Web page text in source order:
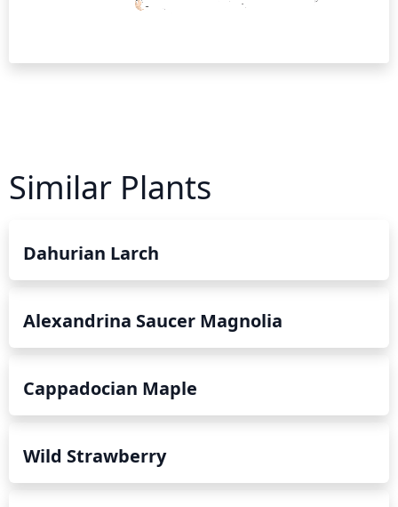
Similar Plants
Dahurian Larch
Alexandrina Saucer Magnolia
Cappadocian Maple
Wild Strawberry